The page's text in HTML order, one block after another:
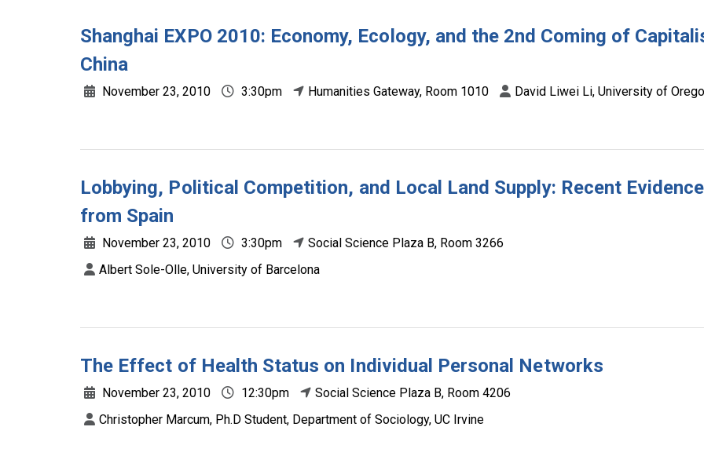
Shanghai EXPO 2010: Economy, Ecology, and the 2nd Coming of
China
November 23, 2010 3:30pm Humanities Gateway, Room 1010 David Liwei Li, University of
Lobbying, Political Competition, and Local Land Supply: Recent Evidence
from Spain
November 23, 2010 3:30pm
Social Science Plaza B, Room 3266
Albert Sole-Olle, University of Barcelona
The Effect of Health Status on Individual Personal Networks
November 23, 2010 12:30pm
Social Science Plaza B, Room 4206
Christopher Marcum, Ph.D Student, Department of Sociology, UC Irvine